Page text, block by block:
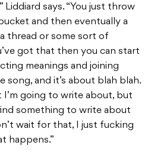
Liddiard says. “You just throw
and then eventually a
thread or some sort of
got that then you can start
meanings and joining
song, and it’s about blah blah.
going to write about, but
something to write about
wait for that, I just fucking
happens.”